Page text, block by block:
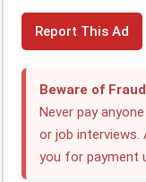
F
c
L
k
e
W
t
s
Report This Ad
Beware of
Never pay
or job interviews.
you for payment